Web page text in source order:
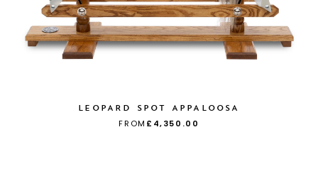
LEOPARD SPOT APPALOOSA
FROM £4,350.00